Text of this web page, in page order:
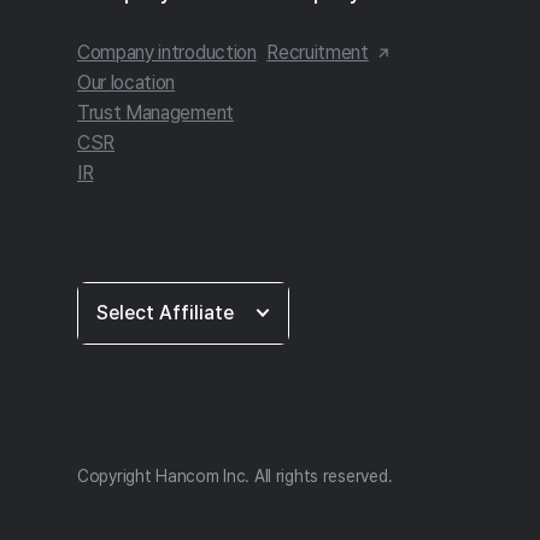
Company introduction
Our location
Trust Management
CSR
IR
Recruitment
Select
Affiliate
Select Affiliate
Copyright Hancom Inc. All rights reserved.